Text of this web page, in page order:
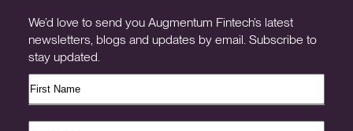
We’d love to send you Augmentum Fintech’s latest
newsletters, blogs and updates by email. Subscribe to
stay updated.